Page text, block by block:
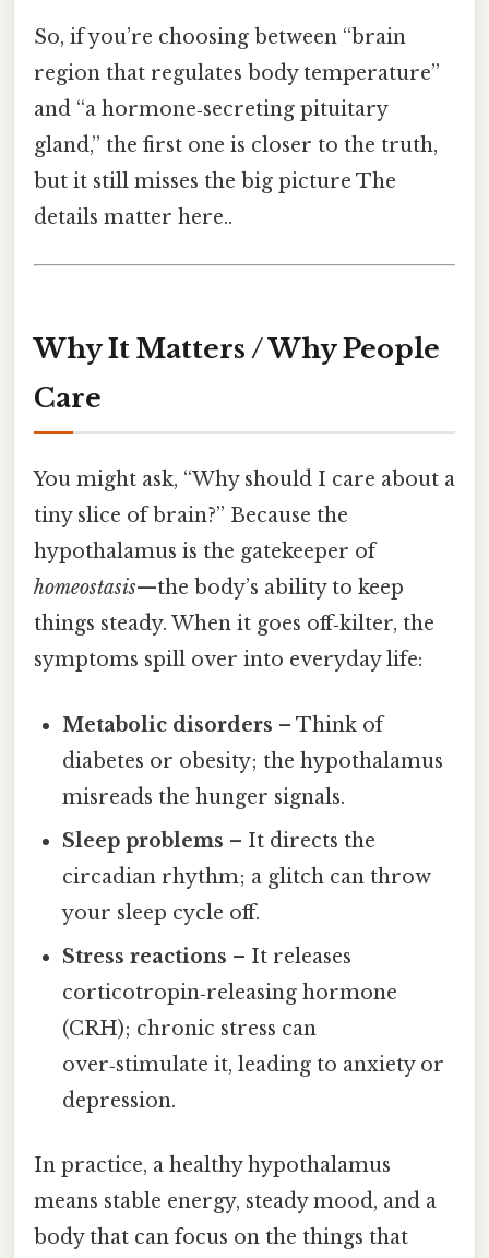
So, if you’re choosing between “brain
region that regulates body temperature”
and “a hormone‑secreting pituitary
gland,” the first one is closer to the truth,
but it still misses the big picture The
details matter here..
Why It Matters / Why People
Care
You might ask, “Why should I care about a
tiny slice of brain?” Because the
hypothalamus is the gatekeeper of
homeostasis—the body’s ability to keep
things steady. When it goes off‑kilter, the
symptoms spill over into everyday life:
Metabolic disorders – Think of
diabetes or obesity; the hypothalamus
misreads the hunger signals.
Sleep problems – It directs the
circadian rhythm; a glitch can throw
your sleep cycle off.
Stress reactions – It releases
corticotropin‑releasing hormone
(CRH); chronic stress can
over‑stimulate it, leading to anxiety or
depression.
In practice, a healthy hypothalamus
means stable energy, steady mood, and a
body that can focus on the things that